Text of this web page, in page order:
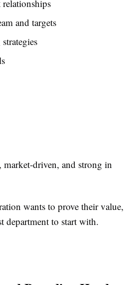
and targets
market-driven, and strong in
wants to prove their value,
department to start with.